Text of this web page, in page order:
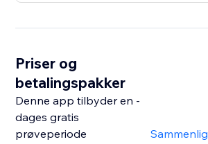
Priser og
betalingspakker
Denne app tilbyder en -
dages gratis
prøveperiode